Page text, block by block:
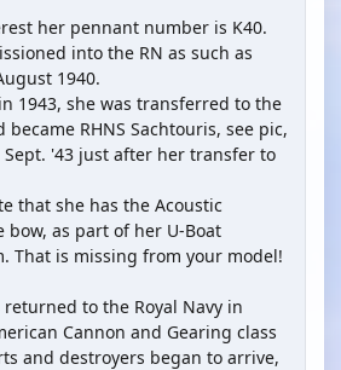
her pennant number is K40.
into the RN as such as
1940.
1943, she was transferred to the
became RHNS Sachtouris, see pic,
'43 just after her transfer to
that she has the Acoustic
bow, as part of her U-Boat
That is missing from your model!
to the Royal Navy in
Cannon and Gearing class
and destroyers began to arrive,